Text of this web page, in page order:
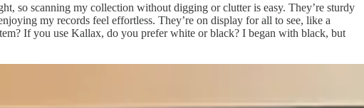
so scanning my collection without digging or clutter is easy. They’re sturdy
my records feel effortless. They’re on display for all to see, like a
If you use Kallax, do you prefer white or black? I began with black, but